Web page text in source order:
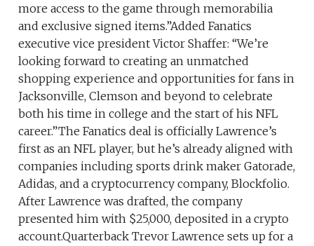
more access to the game through memorabilia
and exclusive signed items.”Added Fanatics
executive vice president Victor Shaffer: “We’re
looking forward to creating an unmatched
shopping experience and opportunities for fans in
Jacksonville, Clemson and beyond to celebrate
both his time in college and the start of his NFL
career.”The Fanatics deal is officially Lawrence’s
first as an NFL player, but he’s already aligned with
companies including sports drink maker Gatorade,
Adidas, and a cryptocurrency company, Blockfolio.
After Lawrence was drafted, the company
presented him with $25,000, deposited in a crypto
account.Quarterback Trevor Lawrence sets up for a